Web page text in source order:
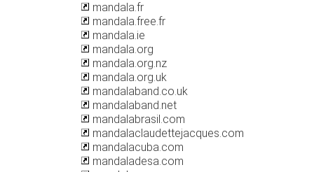
mandala.fr
mandala.free.fr
mandala.ie
mandala.org
mandala.org.nz
mandala.org.uk
mandalaband.co.uk
mandalaband.net
mandalabrasil.com
mandalaclaudettejacques.com
mandalacuba.com
mandaladesa.com